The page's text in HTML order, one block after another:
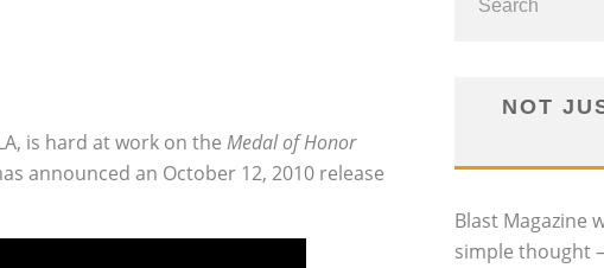
is hard at work on the Medal of Honor
announced an October 12, 2010 release
NOT
Blast Magazine
simple thought